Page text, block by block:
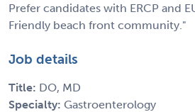
Prefer candidates with ERCP and
Friendly beach front community."
Job details
Title: DO, MD
Specialty: Gastroenterology